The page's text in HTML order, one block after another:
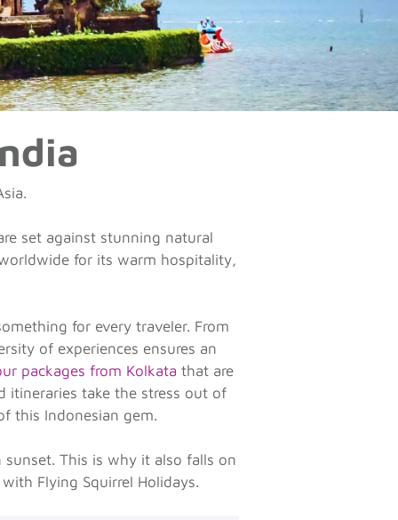
set against stunning natural
for its warm hospitality,
for every traveler. From
of experiences ensures an
packages from Kolkata that are
itineraries take the stress out of
this Indonesian gem.
This is why it also falls on
Flying Squirrel Holidays.